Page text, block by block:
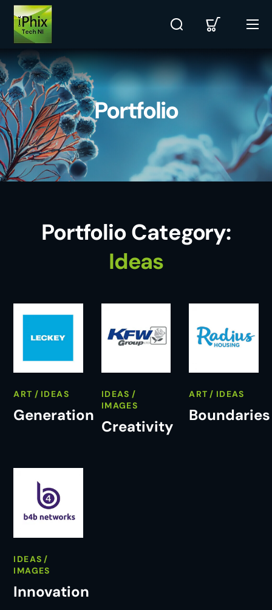
Portfolio
Portfolio Category:
Ideas
ART IDEAS
Generation
IDEAS
IMAGES
Creativity
ART IDEAS
Boundaries
IDEAS
IMAGES
Innovation